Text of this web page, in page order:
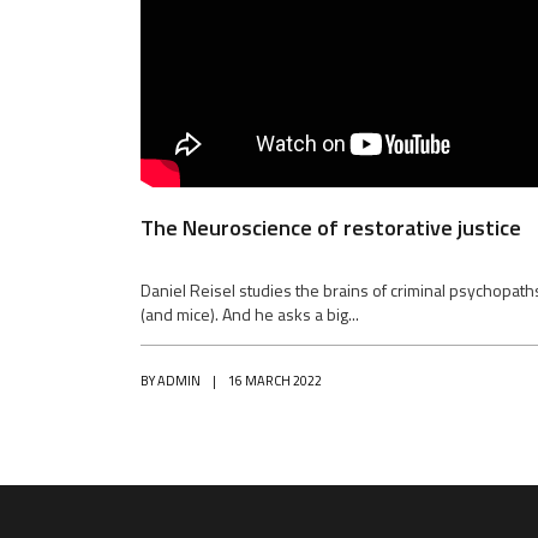
The Neuroscience of restorative justice
Daniel Reisel studies the brains of criminal
(and mice). And he asks a big...
BYADMIN | 16 MARCH 2022